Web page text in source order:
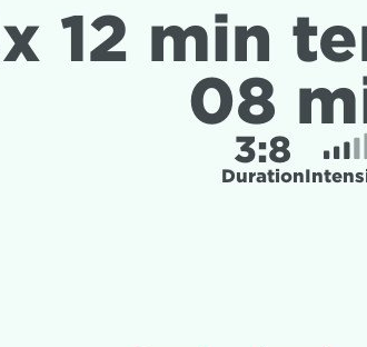
12 min
08
3:8
Duration